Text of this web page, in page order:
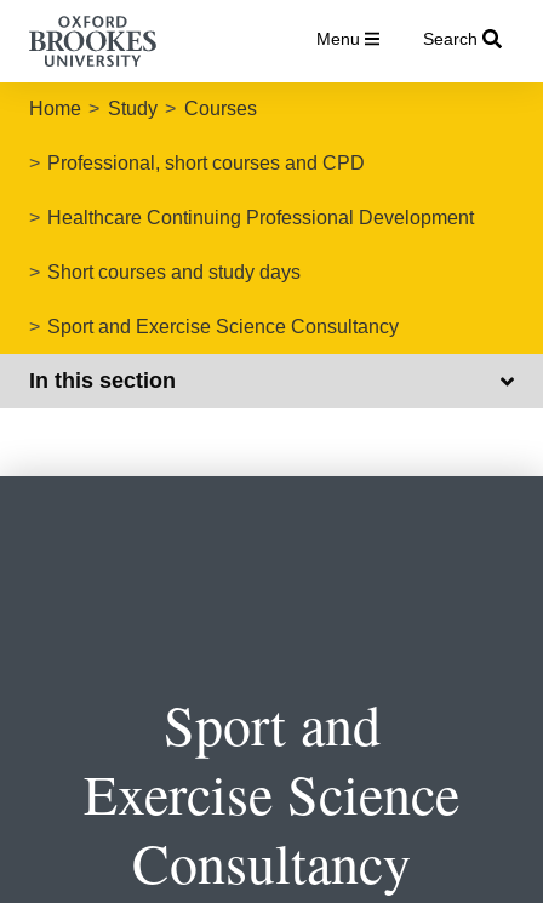
Menu Search
Home Study Courses
Professional, short courses and CPD
Healthcare Continuing Professional Development
Short courses and study days
Sport and Exercise Science Consultancy
In this section
Sport and
Exercise Science
Consultancy